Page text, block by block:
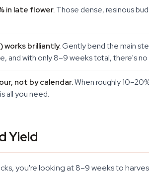
in late flower.Those dense, resinous
brilliantly.Gently bend the main
and with only 8–9 weeks total, there's
not by calendar.When roughly
all you need.
Yield
you're looking at 8–9 weeks to